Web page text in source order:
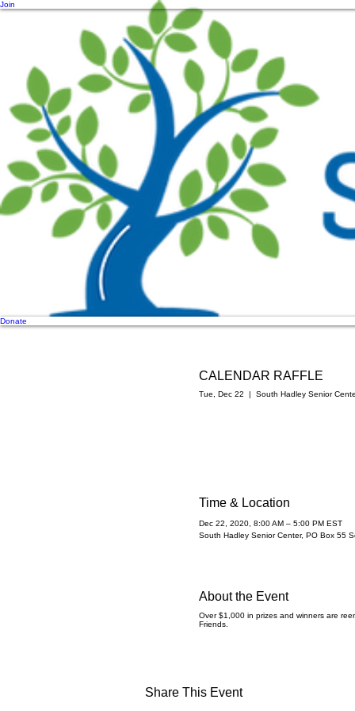
Join
Donate
CALENDAR RAFFLE
Tue, Dec 22
  |
South Hadley Senior
Time & Location
Dec 22, 2020, 8:00 AM – 5:00 PM EST
South Hadley Senior Center, PO Box 55
About the Event
Over $1,000 in prizes and winners are
Friends.
Share This Event